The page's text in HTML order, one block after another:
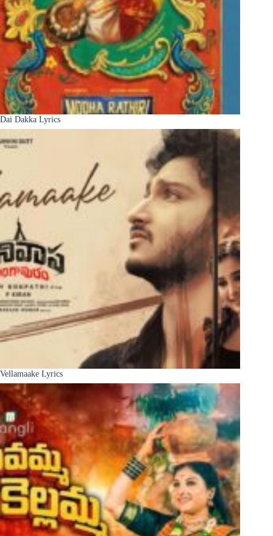
Dai Dakka Lyrics
Vellamaake Lyrics